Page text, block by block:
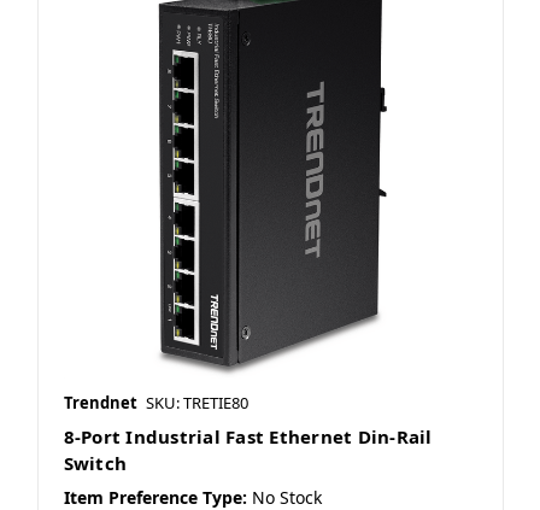
Trendnet SKU: TRETIE80
8-Port Industrial Fast Ethernet Din-Rail
Switch
Item Preference Type: No Stock